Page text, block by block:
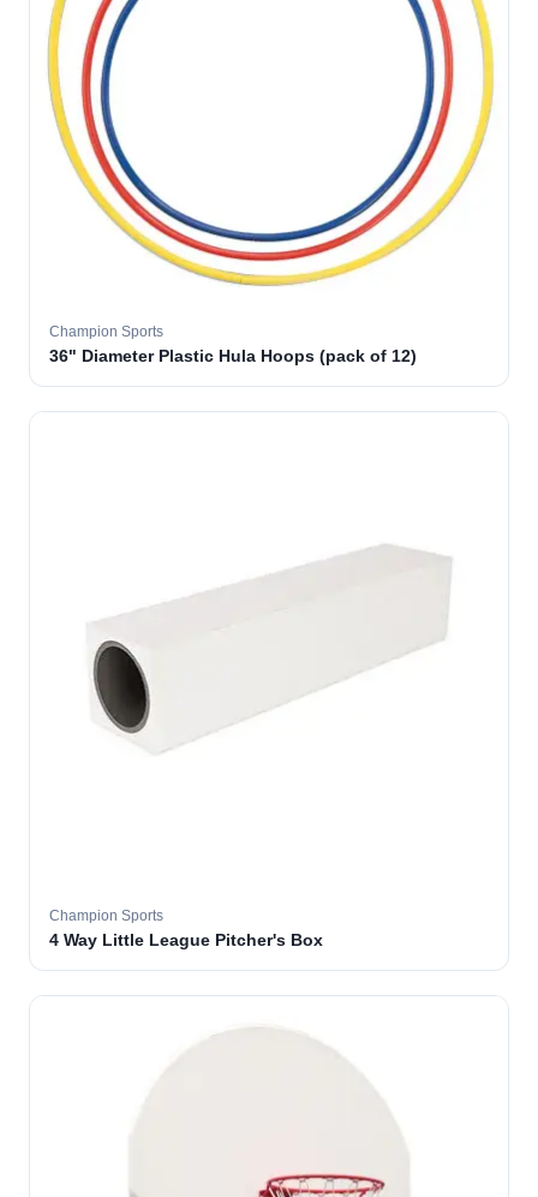
Champion Sports
36" Diameter Plastic Hula Hoops (pack of 12)
Champion Sports
4 Way Little League Pitcher's Box